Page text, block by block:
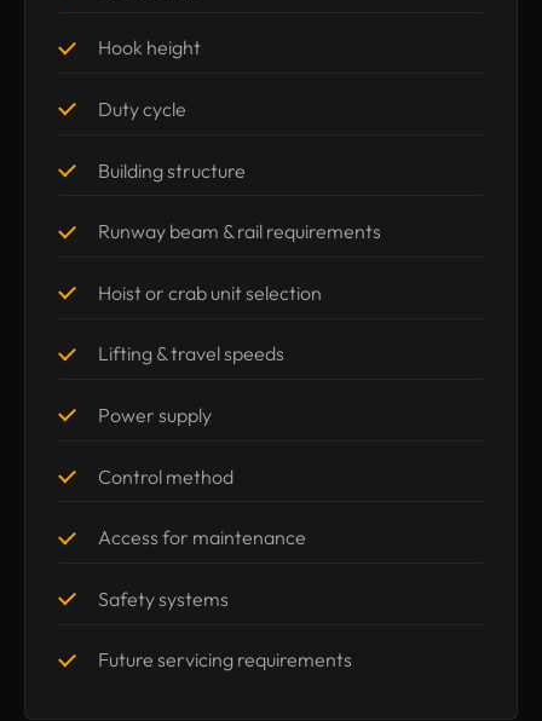
Hook height
Duty cycle
Building structure
Runway beam & rail requirements
Hoist or crab unit selection
Lifting & travel speeds
Power supply
Control method
Access for maintenance
Safety systems
Future servicing requirements